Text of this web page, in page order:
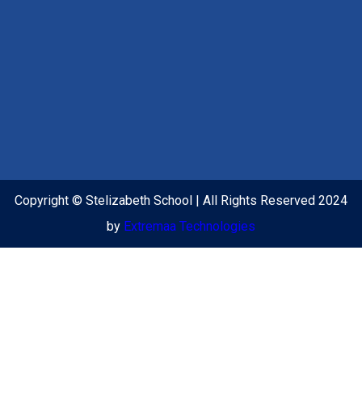
Copyright © Stelizabeth School | All Rights Reserved 2024
by Extremaa Technologies